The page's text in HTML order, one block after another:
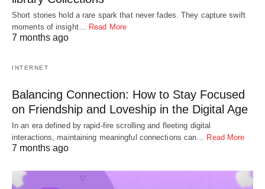
Short stories hold a rare spark that never fades. They capture swift
moments of insight… Read More
7 months ago
INTERNET
Balancing Connection: How to Stay Focused
on Friendship and Loveship in the Digital Age
In an era defined by rapid-fire scrolling and fleeting digital
interactions, maintaining meaningful connections can… Read More
7 months ago